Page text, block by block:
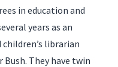
in education and
years as an
librarian
They have twin